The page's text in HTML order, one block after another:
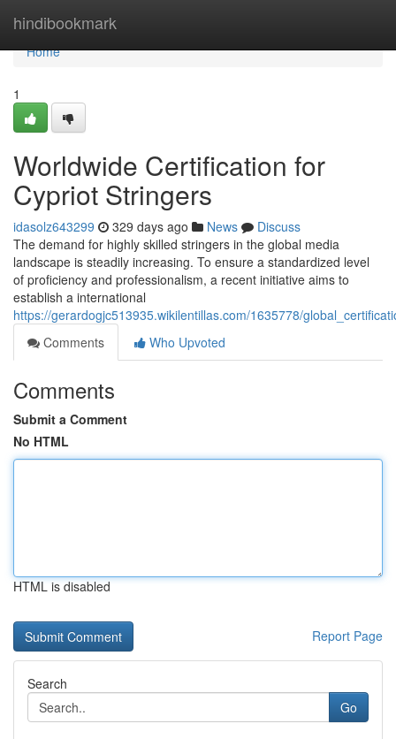
hindibookmark
Home
Home
1
Worldwide Certification for
Cypriot Stringers
idasolz643299 329 days ago News
Discuss
The demand for highly skilled stringers in the global media
landscape is steadily increasing. To ensure a standardized level
of proficiency and professionalism, a recent initiative aims to
establish a international
https://gerardogjc513935.wikilentillas.com/1635778/
Comments
Who Upvoted
Comments
Submit a Comment
No HTML
HTML is disabled
Report Page
Search
Go